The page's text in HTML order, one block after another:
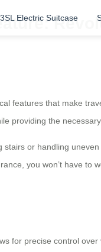
Electric Suitcase
features that make
providing the
or handling
you won’t have to
for precise control